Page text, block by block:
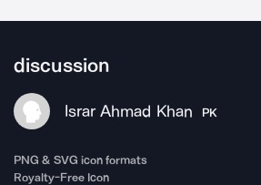
discussion
Israr Ahmad Khan PK
PNG & SVG icon formats
Royalty-Free Icon